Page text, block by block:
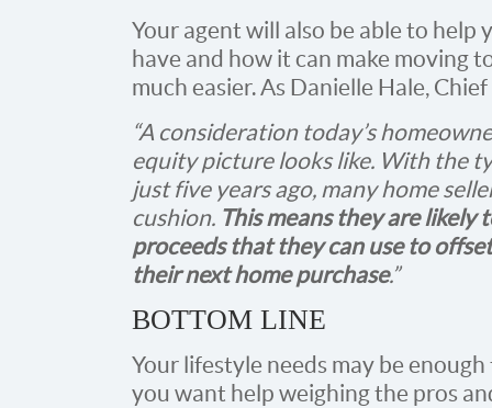
Your agent will also be able to
have and how it can make moving
much easier. As Danielle Hale,
“A consideration today’s
equity picture looks like. With the
just five years ago, many home
cushion. This means they are likely
proceeds that they can use to
their next home purchase.”
BOTTOM LINE
Your lifestyle needs may be
you want help weighing the pros